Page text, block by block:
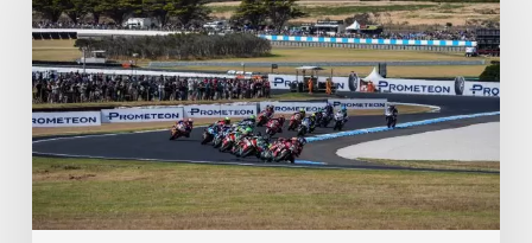
as
Ducati
Secure
1-
2-
3
at
Phillip
Island